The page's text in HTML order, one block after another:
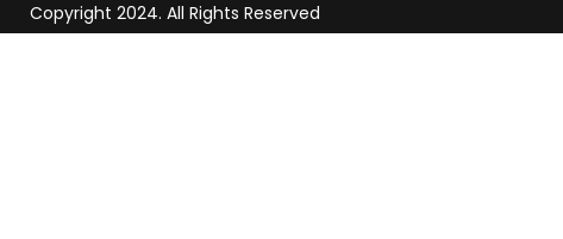
Copyright 2024. All Rights Reserved